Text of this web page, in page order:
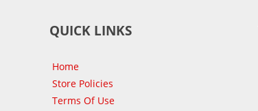
QUICK LINKS
Home
Store Policies
Terms Of Use